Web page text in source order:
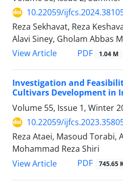
10.22059/
Reza Sekhavat, Reza
Alavi Siney, Gholam Abbas
View Article
PDF 1.04 M
Investigation and
Cultivars Development in
Volume 55, Issue 1, Winter
10.22059/
Reza Ataei, Masoud Torabi,
Mohammad Reza Shiri
View Article
PDF 745.65